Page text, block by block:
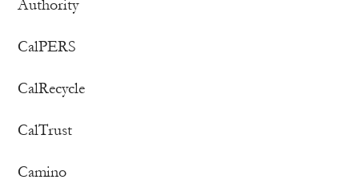
Authority
CalPERS
CalRecycle
CalTrust
Camino